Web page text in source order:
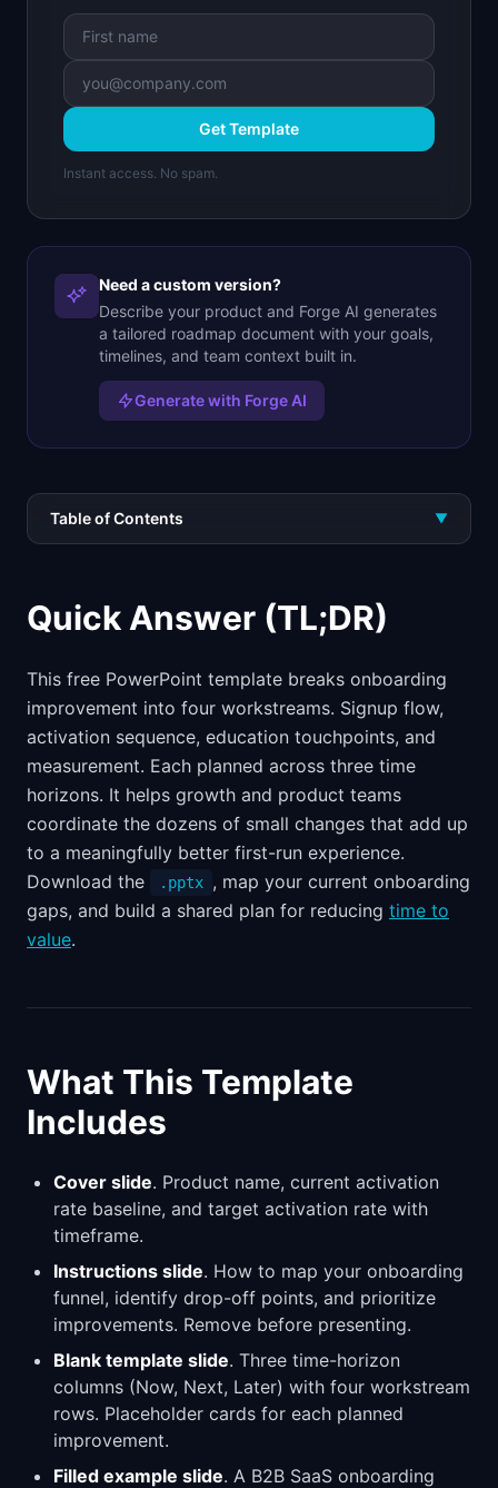
Get Template
Instant access. No spam.
Need a custom version?
Describe your product and Forge AI generates
a tailored roadmap document with your goals,
timelines, and team context built in.
Generate with Forge AI
Table of Contents ▼
Quick Answer (TL;DR)
This free PowerPoint template breaks onboarding
improvement into four workstreams. Signup flow,
activation sequence, education touchpoints, and
measurement. Each planned across three time
horizons. It helps growth and product teams
coordinate the dozens of small changes that add up
to a meaningfully better first-run experience.
Download the
.pptx , map your current onboarding
gaps, and build a shared plan for reducing time to
value.
What This Template
Includes
Cover slide. Product name, current activation
rate baseline, and target activation rate with
timeframe.
Instructions slide. How to map your onboarding
funnel, identify drop-off points, and prioritize
improvements. Remove before presenting.
Blank template slide. Three time-horizon
columns (Now, Next, Later) with four workstream
rows. Placeholder cards for each planned
improvement.
Filled example slide. A B2B SaaS onboarding